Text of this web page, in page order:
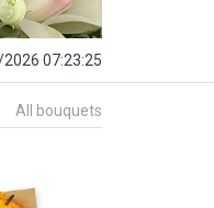
07:23:26
All bouquets